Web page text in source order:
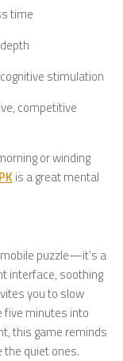
time
stimulation
competitive
or winding
is a great mental
puzzle—it’s a
interface, soothing
you to slow
five minutes into
this game reminds
quiet ones.